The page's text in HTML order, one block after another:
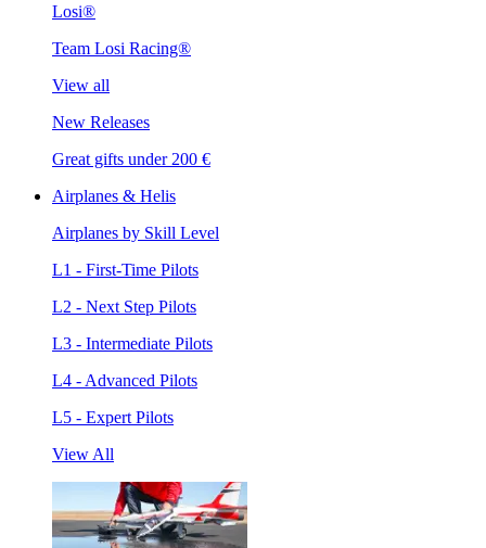
Losi®
Team Losi Racing®
View all
New Releases
Great gifts under 200 €
Airplanes & Helis
Airplanes by Skill Level
L1 - First-Time Pilots
L2 - Next Step Pilots
L3 - Intermediate Pilots
L4 - Advanced Pilots
L5 - Expert Pilots
View All